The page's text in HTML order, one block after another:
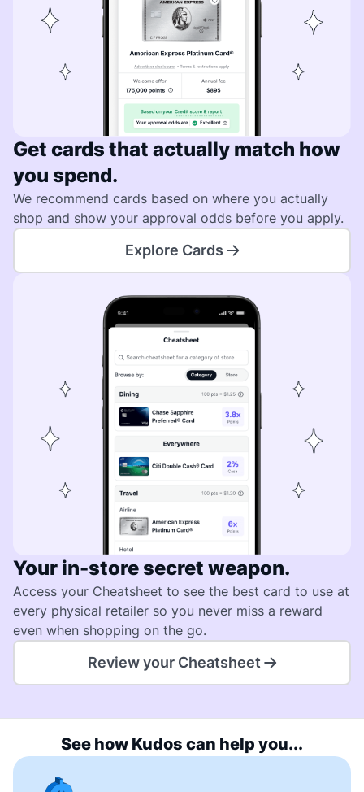
Get cards that actually match how
you spend.
We recommend cards based on where you actually
shop and show your approval odds before you apply.
Explore Cards
Your in-store secret weapon.
Access your Cheatsheet to see the best card to use at
every physical retailer so you never miss a reward
even when shopping on the go.
Review your Cheatsheet
See how Kudos can help you...